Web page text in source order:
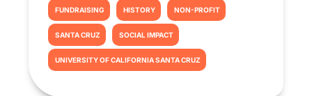
FUNDRAISING HISTORY NON-PROFIT
SANTA CRUZ SOCIAL IMPACT
UNIVERSITY OF CALIFORNIA SANTA CRUZ